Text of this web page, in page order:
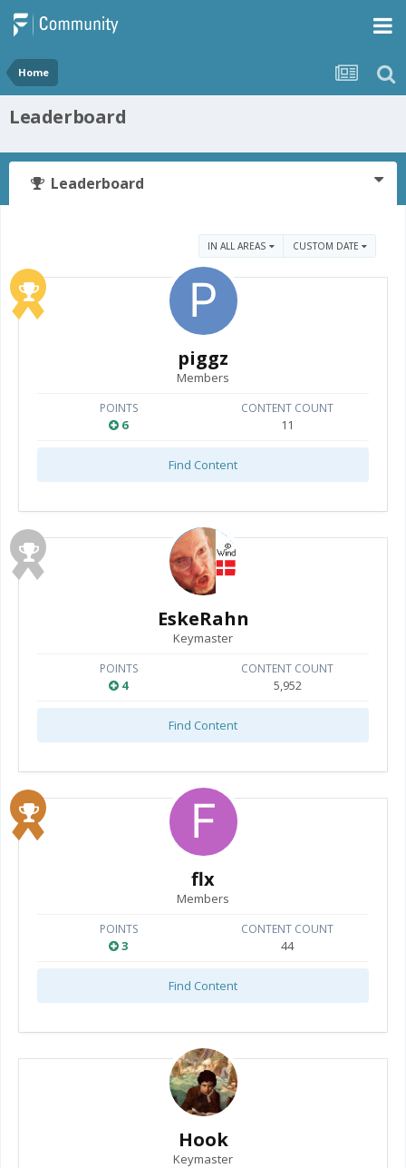
Home
Leaderboard
Leaderboard
IN ALL AREAS CUSTOM DATE
piggz
Members
POINTS
6
CONTENT COUNT
11
Find Content
EskeRahn
Keymaster
POINTS
4
CONTENT COUNT
5,952
Find Content
flx
Members
POINTS
3
CONTENT COUNT
44
Find Content
Hook
Keymaster